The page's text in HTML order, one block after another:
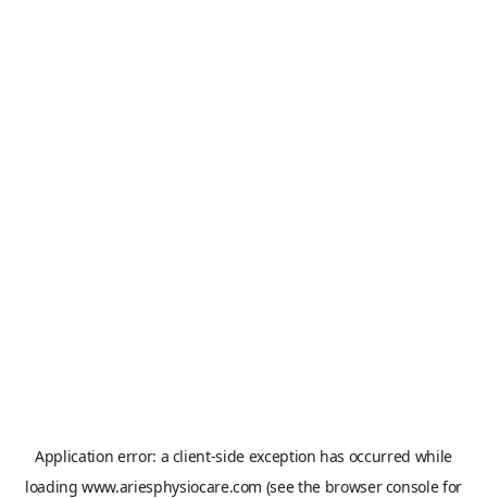
Application error: a client-side exception has occurred while
loadingwww.ariesphysiocare.com (see the browser consolefor